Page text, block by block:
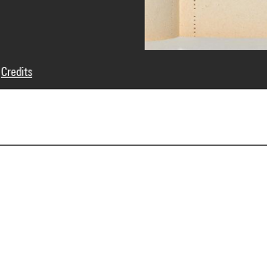
Credits
Domaine public
Image presentation :GrandPalaisRmnPhoto